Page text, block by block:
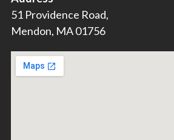
51 Providence Road,
Mendon, MA 01756